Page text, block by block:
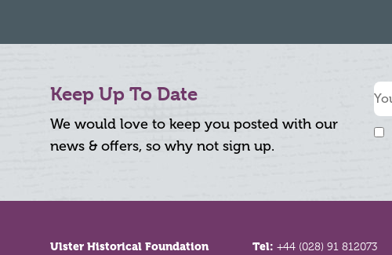
Keep Up To Date
We would love to keep you posted with our
news & offers, so why not sign up.
Ulster Historical Foundation
Tel:+44 (028) 91 812073